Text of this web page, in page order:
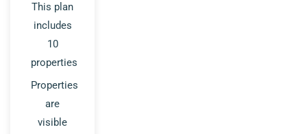
This plan
includes
10
properties
Properties
are
visible